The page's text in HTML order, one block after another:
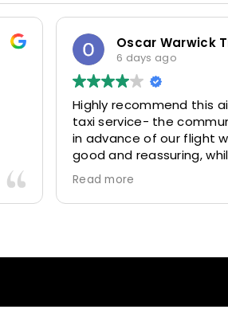
6 days ago
Highly recommend this
taxi service- the
in advance of our flight
good and reassuring,
driver (Mohammed) was
friendly and
Would definitely look to
Read more